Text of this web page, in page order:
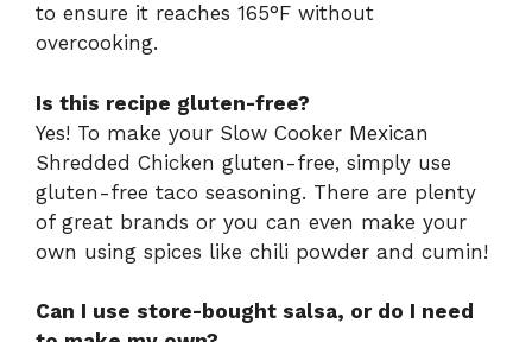
to ensure it reaches 165°F without
overcooking.
Is this recipe gluten-free?
Yes! To make your Slow Cooker Mexican
Shredded Chicken gluten-free, simply use
gluten-free taco seasoning. There are plenty
of great brands or you can even make your
own using spices like chili powder and cumin!
Can I use store-bought salsa, or do I need